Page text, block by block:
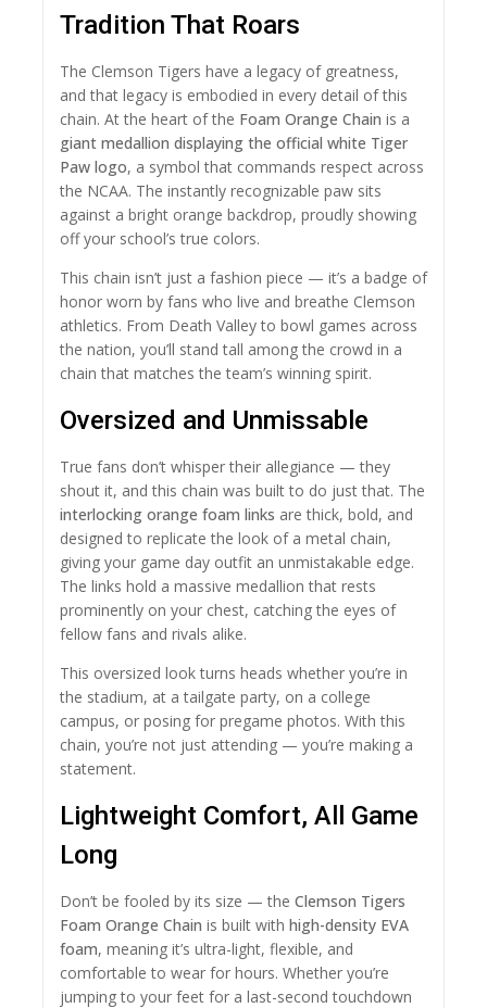
Tradition That Roars
The Clemson Tigers have a legacy of greatness,
and that legacy is embodied in every detail of this
chain. At the heart of the Foam Orange Chain is a
giant medallion displaying the official white Tiger
Paw logo, a symbol that commands respect across
the NCAA. The instantly recognizable paw sits
against a bright orange backdrop, proudly showing
off your school’s true colors.
This chain isn’t just a fashion piece — it’s a badge of
honor worn by fans who live and breathe Clemson
athletics. From Death Valley to bowl games across
the nation, you’ll stand tall among the crowd in a
chain that matches the team’s winning spirit.
Oversized and Unmissable
True fans don’t whisper their allegiance — they
shout it, and this chain was built to do just that. The
interlocking orange foam links are thick, bold, and
designed to replicate the look of a metal chain,
giving your game day outfit an unmistakable edge.
The links hold a massive medallion that rests
prominently on your chest, catching the eyes of
fellow fans and rivals alike.
This oversized look turns heads whether you’re in
the stadium, at a tailgate party, on a college
campus, or posing for pregame photos. With this
chain, you’re not just attending — you’re making a
statement.
Lightweight Comfort, All Game
Long
Don’t be fooled by its size — the Clemson Tigers
Foam Orange Chain is built with high-density EVA
foam, meaning it’s ultra-light, flexible, and
comfortable to wear for hours. Whether you’re
jumping to your feet for a last-second touchdown